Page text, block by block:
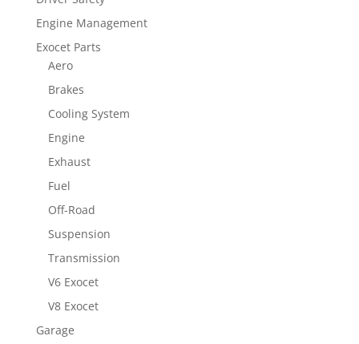
Engine Management
Exocet Parts
Aero
Brakes
Cooling System
Engine
Exhaust
Fuel
Off-Road
Suspension
Transmission
V6 Exocet
V8 Exocet
Garage